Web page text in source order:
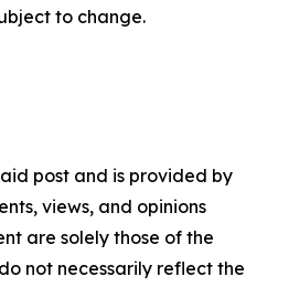
to change.
post and is provided by
views, and opinions
are solely those of the
not necessarily reflect the